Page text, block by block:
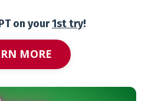
on your1st try!
MORE